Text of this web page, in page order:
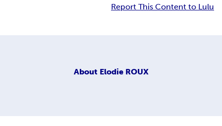
Report This Content to Lulu
About Elodie ROUX